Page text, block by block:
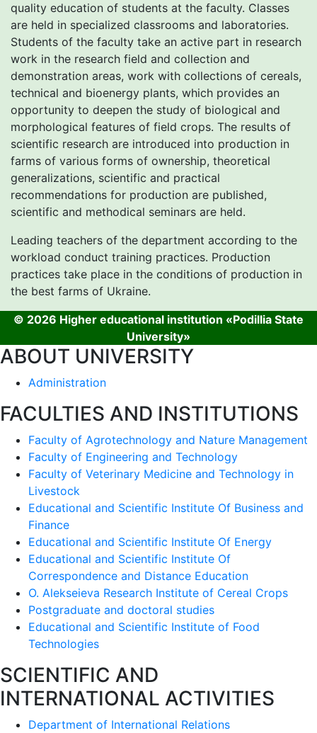
quality education of students at the faculty. Classes
are held in specialized classrooms and laboratories.
Students of the faculty take an active part in research
work in the research field and collection and
demonstration areas, work with collections of cereals,
technical and bioenergy plants, which provides an
opportunity to deepen the study of biological and
morphological features of field crops. The results of
scientific research are introduced into production in
farms of various forms of ownership, theoretical
generalizations, scientific and practical
recommendations for production are published,
scientific and methodical seminars are held.
Leading teachers of the department according to the
workload conduct training practices. Production
practices take place in the conditions of production in
the best farms of Ukraine.
© 2026 Higher educational institution «Podillia State
University»
ABOUT UNIVERSITY
Administration
FACULTIES AND INSTITUTIONS
Faculty of Agrotechnology and Nature Management
Faculty of Engineering and Technology
Faculty of Veterinary Medicine and Technology in
Livestock
Educational and Scientific Institute Of Business and
Finance
Educational and Scientific Institute Of Energy
Educational and Scientific Institute Of
Correspondence and Distance Education
O. Alekseieva Research Institute of Cereal Crops
Postgraduate and doctoral studies
Educational and Scientific Institute of Food
Technologies
SCIENTIFIC AND
INTERNATIONAL ACTIVITIES
Department of International Relations